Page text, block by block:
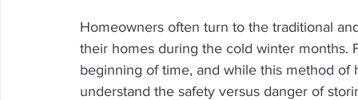
Homeowners often turn to the traditional
their homes during the cold winter
beginning of time, and while this method
understand the safety versus danger of